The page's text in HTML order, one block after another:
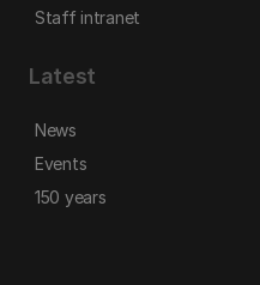
Staff intranet
Latest
News
Events
150 years